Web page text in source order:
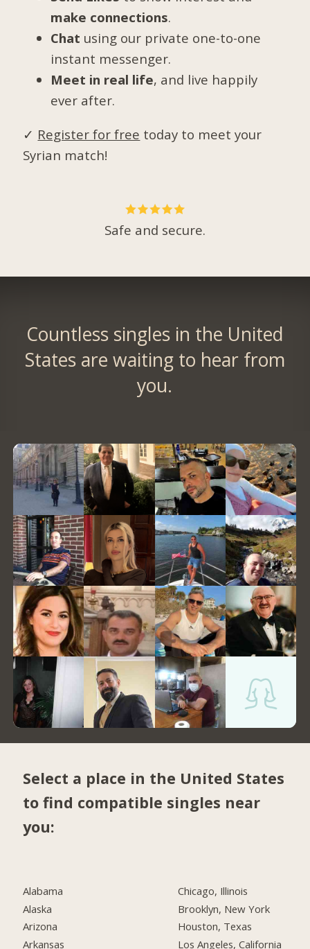
make connections.
Chat using our private one-to-one
instant messenger.
Meet in real life, and live happily
ever after.
✓ Register for free today to meet your
Syrian match!
Safe and secure.
Countless singles in the United
States are waiting to hear from
you.
Select a place in the United States
to find compatible singles near
you:
Alabama
Alaska
Arizona
Arkansas
Chicago, Illinois
Brooklyn, New York
Houston, Texas
Los Angeles, California